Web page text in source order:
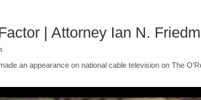
| Attorney Ian N.
an appearance on national cable television on The